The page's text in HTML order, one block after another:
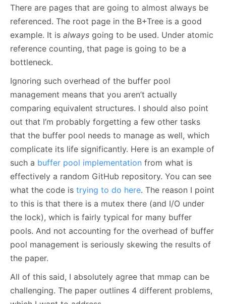
There are pages that are going to almost always be
referenced. The root page in the B+Tree is a good
example. It is always going to be used. Under atomic
reference counting, that page is going to be a
bottleneck.
Ignoring such overhead of the buffer pool
management means that you aren’t actually
comparing equivalent structures. I should also point
out that I’m probably forgetting a few other tasks
that the buffer pool needs to manage as well, which
complicate its life significantly. Here is an example of
such a buffer pool implementation from what is
effectively a random GitHub repository. You can see
what the code is trying to do here. The reason I point
to this is that there is a mutex there (and I/O under
the lock), which is fairly typical for many buffer
pools. And not accounting for the overhead of buffer
pool management is seriously skewing the results of
the paper.
All of this said, I absolutely agree that mmap can be
challenging. The paper outlines 4 different problems,